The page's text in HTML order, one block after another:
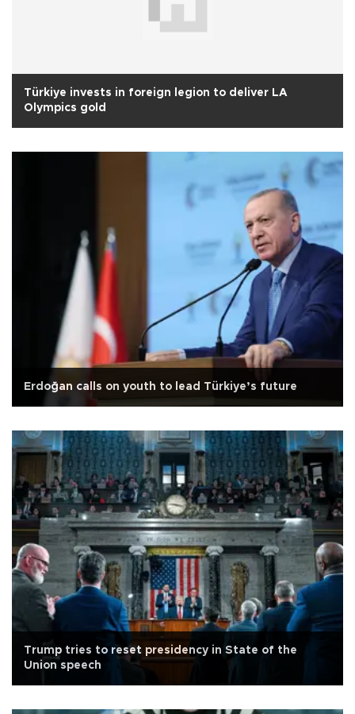
Türkiye invests in foreign legion to deliver LA
Olympics gold
Erdoğan calls on youth to lead Türkiye’s future
Trump tries to reset presidency in State of the
Union speech